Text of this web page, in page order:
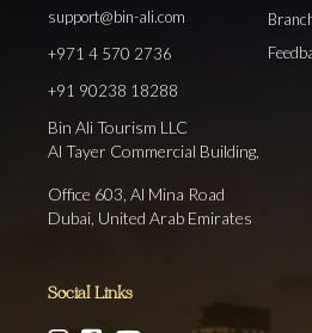
support@bin-ali.com
+971 4 570 2736
+91 90238 18288
Bin Ali Tourism LLC
Al Tayer Commercial Building,
Office 603, Al Mina Road
Dubai, United Arab Emirates
Social Links